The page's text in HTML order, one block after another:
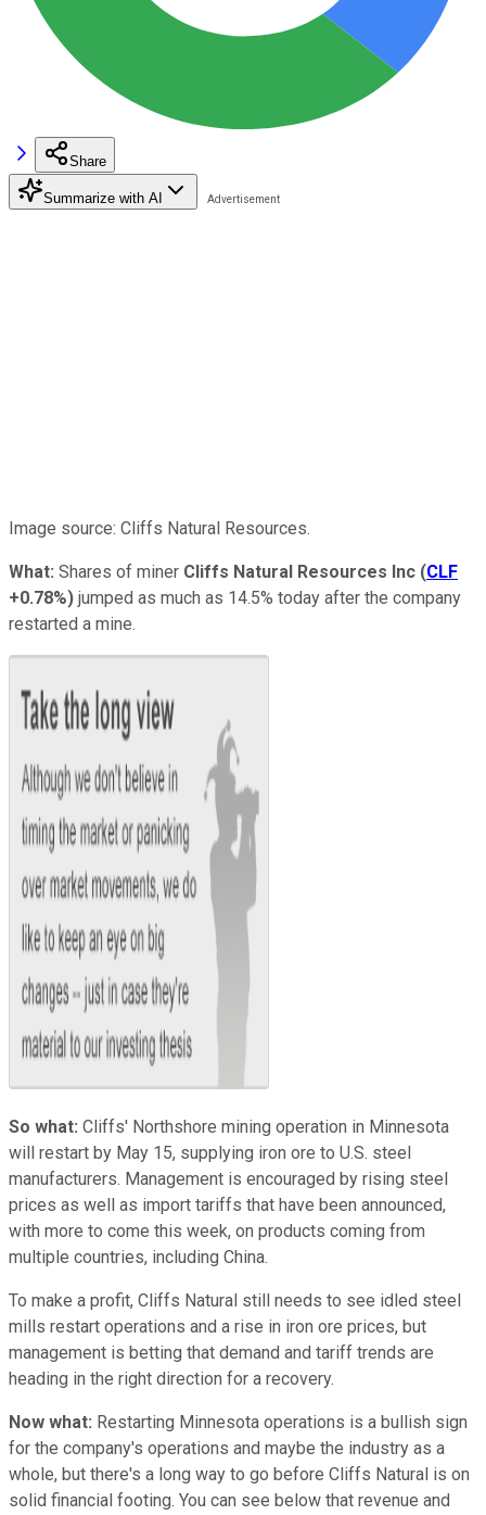
Share
Summarize with AI
Image source: Cliffs Natural Resources.
What: Shares of miner Cliffs Natural Resources Inc (CLF
+0.78%) jumped as much as 14.5% today after the company
restarted a mine.
So what: Cliffs' Northshore mining operation in Minnesota
will restart by May 15, supplying iron ore to U.S. steel
manufacturers. Management is encouraged by rising steel
prices as well as import tariffs that have been announced,
with more to come this week, on products coming from
multiple countries, including China.
To make a profit, Cliffs Natural still needs to see idled steel
mills restart operations and a rise in iron ore prices, but
management is betting that demand and tariff trends are
heading in the right direction for a recovery.
Now what: Restarting Minnesota operations is a bullish sign
for the company's operations and maybe the industry as a
whole, but there's a long way to go before Cliffs Natural is on
solid financial footing. You can see below that revenue and